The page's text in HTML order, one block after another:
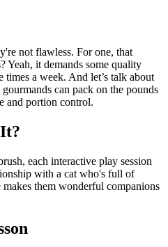
not flawless. For one, that
Yeah, it demands some quality
a week. And let’s talk about
can pack on the pounds
and portion control.
each interactive play session
with a cat who's full of
them wonderful companions